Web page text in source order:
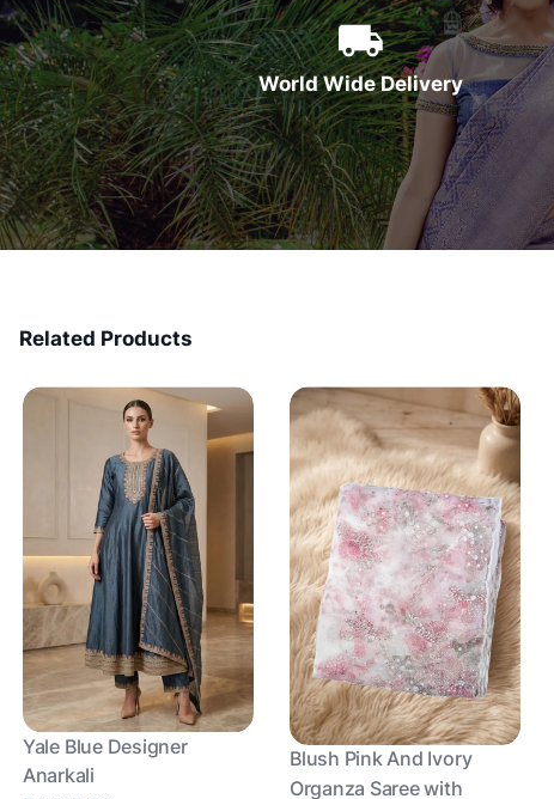
World Wide Delivery
Related Products
Yale Blue Designer
Anarkali
Blush Pink And Ivory
Organza Saree with